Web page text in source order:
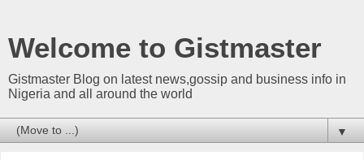
Welcome to Gistmaster
Gistmaster Blog on latest news,gossip and business info in
Nigeria and all around the world
▼